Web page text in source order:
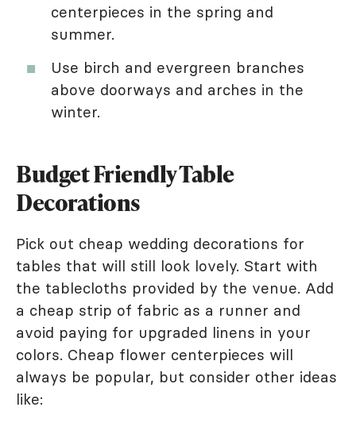
centerpieces in the spring and
summer.
Use birch and evergreen branches
above doorways and arches in the
winter.
Budget Friendly Table
Decorations
Pick out cheap wedding decorations for
tables that will still look lovely. Start with
the tablecloths provided by the venue. Add
a cheap strip of fabric as a runner and
avoid paying for upgraded linens in your
colors. Cheap flower centerpieces will
always be popular, but consider other ideas
like: